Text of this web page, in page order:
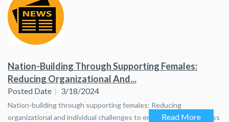
Nation-Building Through Supporting Females:
Reducing Organizational And...
Posted Date 3/18/2024
Nation-building through supporting females: Reducing
organizational and individual challenges to enhance career success
Read More